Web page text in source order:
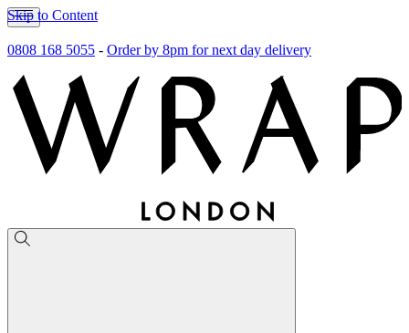
Skip to Content
0808 168 5055 - Order by 8pm for next day delivery